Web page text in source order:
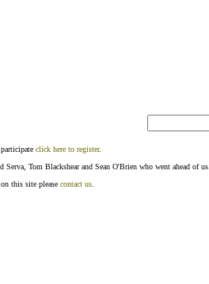
click here to register.
Tom Blackshear and Sean O'Brien who went ahead of us.
this site please contact us